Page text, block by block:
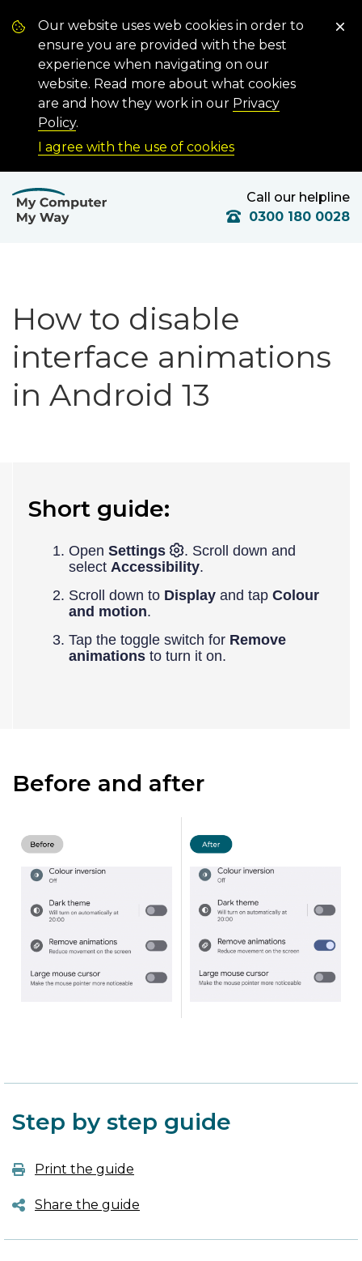
Our website uses web cookies in order to
ensure you are provided with the best
experience when navigating on our
website. Read more about what cookies
are and how they work in our Privacy
Policy.
I agree with the use of cookies
Call our helpline
0300 180 0028
How to disable
interface animations
in Android 13
Short guide:
Open Settings
. Scroll down and
select Accessibility.
Scroll down to Display and tap Colour
and motion.
Tap the toggle switch for Remove
animations to turn it on.
Before and after
Step by step guide
Print the guide
Share the guide
Twitter